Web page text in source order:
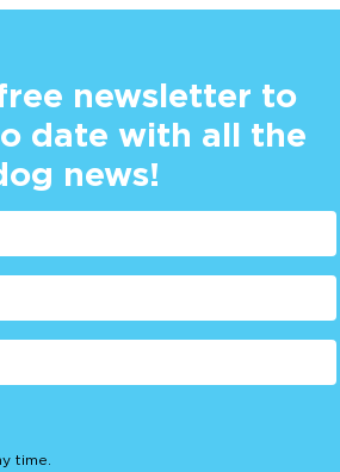
newsletter to
date with all the
news!
time.